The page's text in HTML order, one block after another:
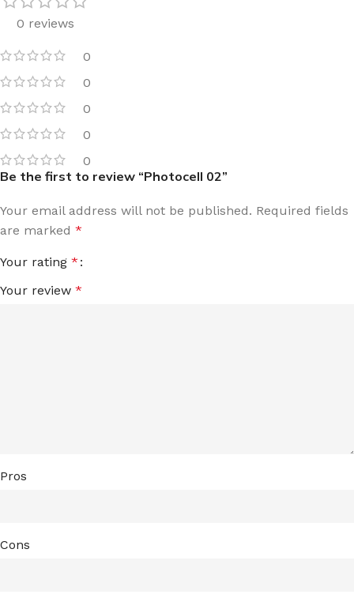
0 reviews
0
0
0
0
0
Be the first to review “Photocell 02”
Your email address will not be published. Required fields
are marked *
Your rating *
Your review *
Pros
Cons